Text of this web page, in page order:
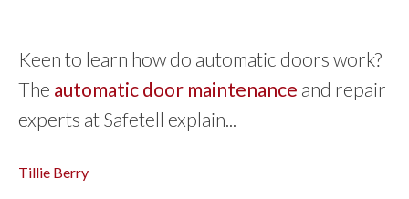
Keen to learn how do automatic doors work?
The automatic door maintenance and repair
experts at Safetell explain...
Tillie Berry